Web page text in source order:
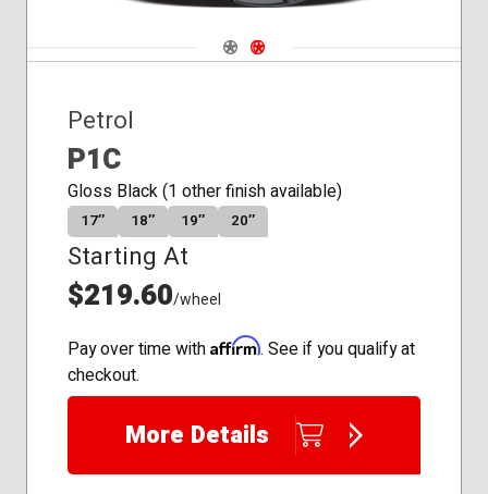
Navigate 1
Navigate 2
Petrol
P1C
Gloss Black (1 other finish available)
17″ 18″ 19″ 20″
Starting At
$219.60/wheel
Pay over time with Affirm. See if you qualify at
checkout.
More Details